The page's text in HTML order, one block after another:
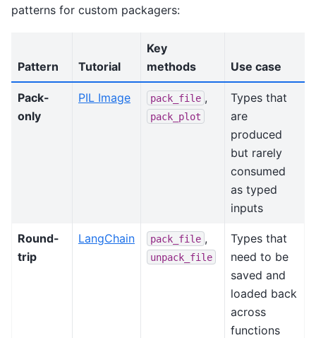
patterns for custom packagers:
Pattern Tutorial
Key
methods
Use case
Pack-
only
PIL Image pack_file ,
pack_plot
Types that
are
produced
but rarely
consumed
as typed
inputs
Round-
trip
LangChain pack_file ,
unpack_file
Types that
need to be
saved and
loaded back
across
functions